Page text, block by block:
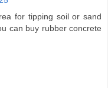
for tipping soil or sand
can buy rubber concrete